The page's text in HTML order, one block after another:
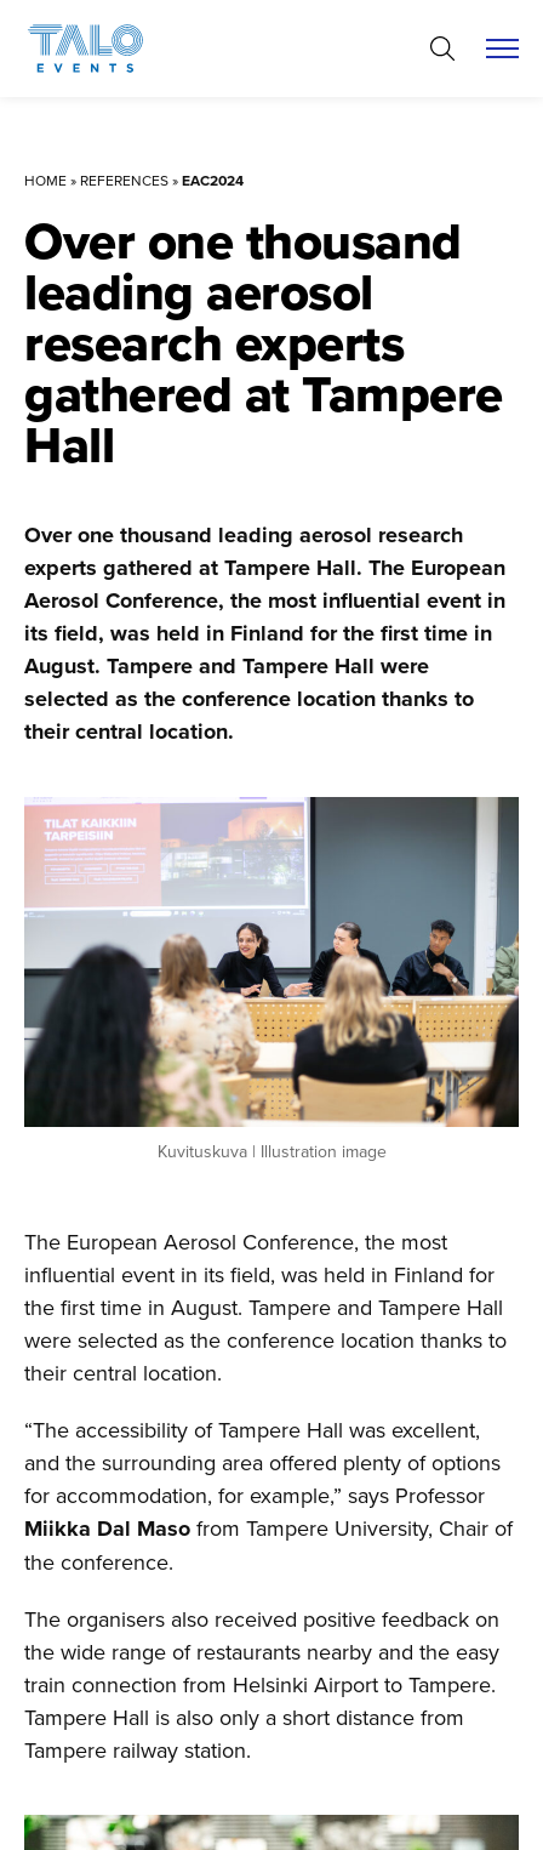
content
HOME» REFERENCES»EAC2024
Over one thousand
leading aerosol
research experts
gathered at Tampere
Hall
Over one thousand leading aerosol research
experts gathered at Tampere Hall. The European
Aerosol Conference, the most influential event in
its field, was held in Finland for the first time in
August. Tampere and Tampere Hall were
selected as the conference location thanks to
their central location.
Kuvituskuva | Illustration image
The European Aerosol Conference, the most
influential event in its field, was held in Finland for
the first time in August. Tampere and Tampere Hall
were selected as the conference location thanks to
their central location.
“The accessibility of Tampere Hall was excellent,
and the surrounding area offered plenty of options
for accommodation, for example,” says Professor
Miikka Dal Maso from Tampere University, Chair of
the conference.
The organisers also received positive feedback on
the wide range of restaurants nearby and the easy
train connection from Helsinki Airport to Tampere.
Tampere Hall is also only a short distance from
Tampere railway station.